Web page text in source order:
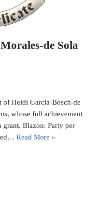
de Sola
of Heidi Garcia-Bosch-de
whose full achievement
grant. Blazon: Party per
Read More »